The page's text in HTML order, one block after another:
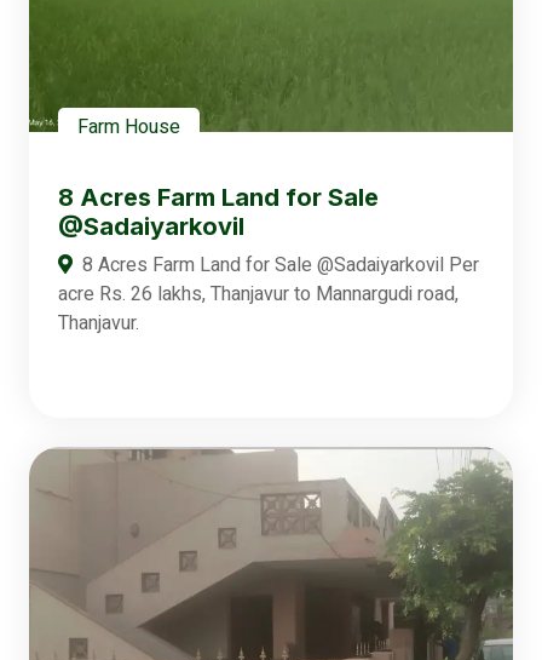
Farm House
8 Acres Farm Land for Sale
@Sadaiyarkovil
8 Acres Farm Land for Sale @Sadaiyarkovil Per
acre Rs. 26 lakhs, Thanjavur to Mannargudi road,
Thanjavur.